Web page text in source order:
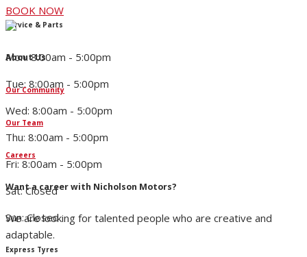
BOOK NOW
About Us
Our Community
Our Team
Careers
Want a career with Nicholson Motors?
We are looking for talented people who are creative and
adaptable.
Service & Parts
Mon: 8:00am - 5:00pm
Tue: 8:00am - 5:00pm
Wed: 8:00am - 5:00pm
Thu: 8:00am - 5:00pm
Fri: 8:00am - 5:00pm
Sat: Closed
Sun: Closed
Express Tyres